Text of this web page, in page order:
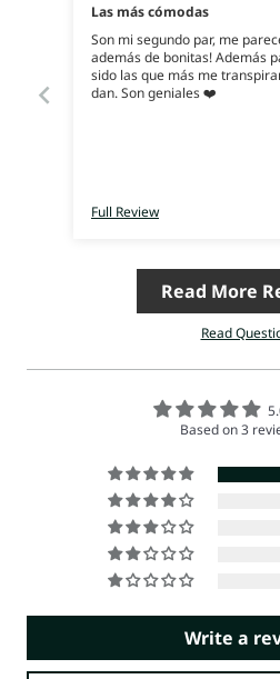
Las más cómodas
Son mi segundo par, me
además de bonitas! Además
sido las que más me
dan. Son geniales ❤️
Full Review
Read More
Read
Based on 3
Write a